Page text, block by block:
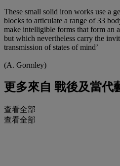
These small solid iron works use a
blocks to articulate a range of 33
make intelligible forms that form an
but which nevertheless carry the
transmission of states of mind’
(A. Gormley)
更多來自 戰後及當代
查看全部
查看全部